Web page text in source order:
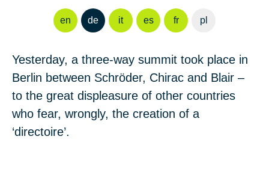
en de it es fr pl
Yesterday, a three-way summit took place in
Berlin between Schröder, Chirac and Blair –
to the great displeasure of other countries
who fear, wrongly, the creation of a
‘directoire’.